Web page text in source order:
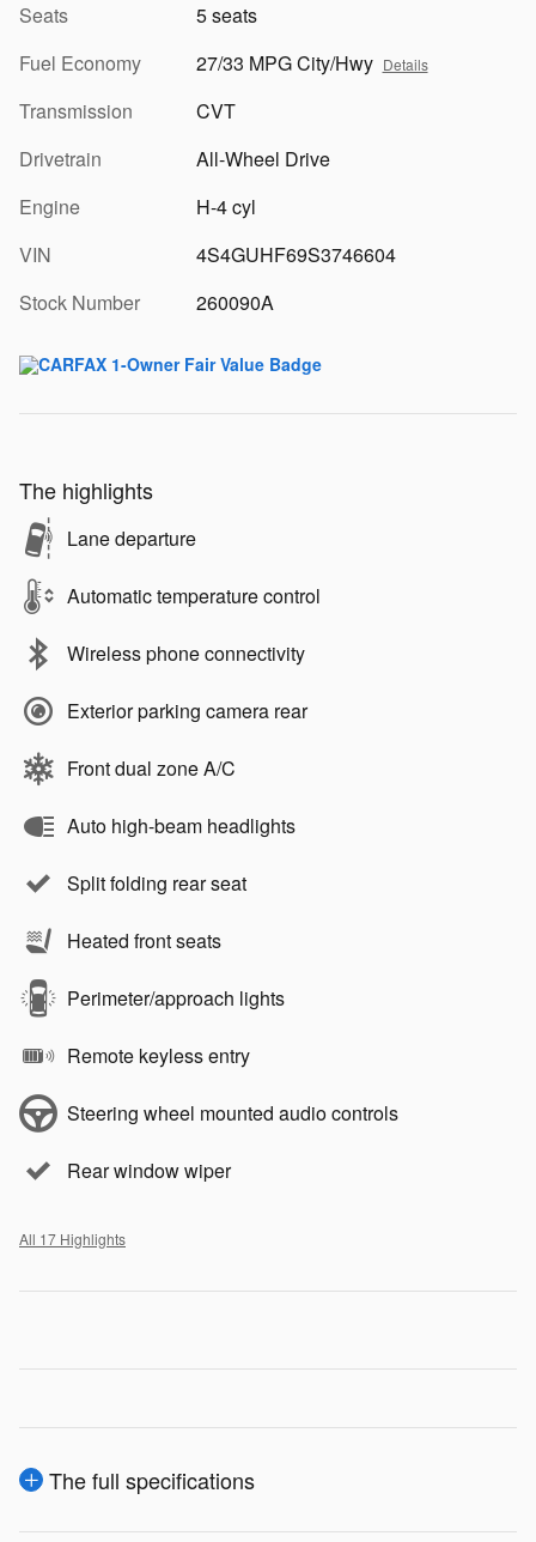
Seats
5 seats
Fuel Economy
27/33 MPG City/Hwy Details
Transmission
CVT
Drivetrain
All-Wheel Drive
Engine
H-4 cyl
VIN
4S4GUHF69S3746604
Stock Number
260090A
The highlights
Lane departure
Automatic temperature control
Wireless phone connectivity
Exterior parking camera rear
Front dual zone A/C
Auto high-beam headlights
Split folding rear seat
Heated front seats
Perimeter/approach lights
Remote keyless entry
Steering wheel mounted audio controls
Rear window wiper
All 17 Highlights
The full specifications